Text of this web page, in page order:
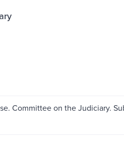
Committee on the Judiciary.